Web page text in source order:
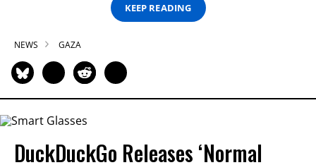
KEEP READING
NEWS GAZA
DuckDuckGo Releases ‘Normal